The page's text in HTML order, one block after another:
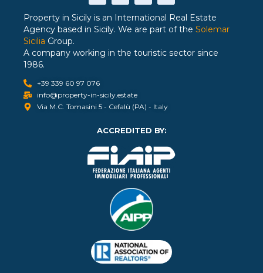
Property in Sicily is an International Real Estate
Agency based in Sicily. We are part of the Solemar
Sicilia Group.
A company working in the touristic sector since
1986.
+39 339 60 97 076
info@property-in-sicily.estate
Via M.C. Tomasini 5 - Cefalù (PA) - Italy
ACCREDITED BY: